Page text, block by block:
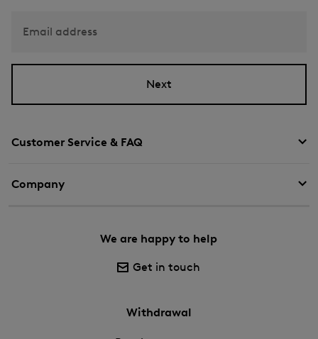
Customer Service & FAQ
Company
We are happy to help
Get in touch
Withdrawal
Email address
Next